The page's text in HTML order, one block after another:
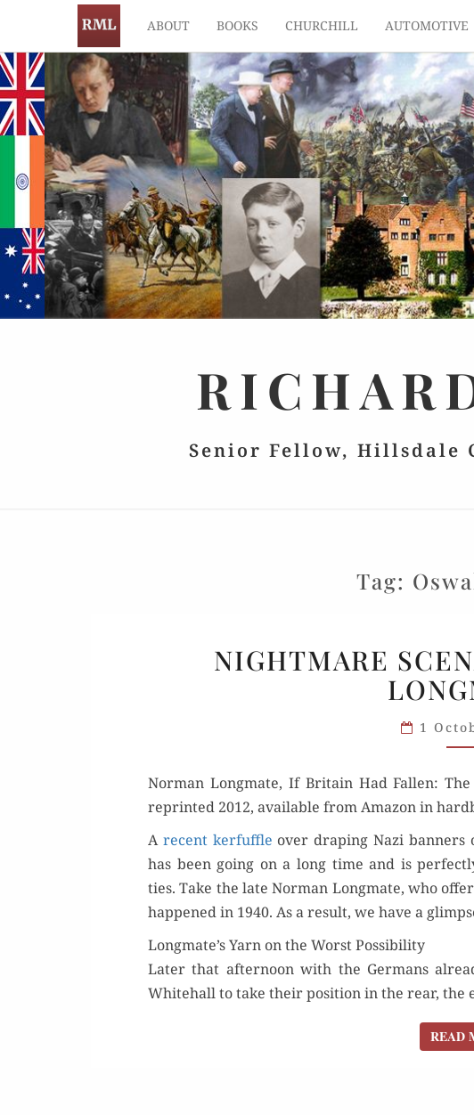
ABOUT BOOKS CHURCHILL AUTOMOTIVE
Senior Fellow, Hillsdale
Tag:
NIGHTMARE
1
Nor­man Long­mate, If Britain Had Fall­en:
reprint­ed 2012, avail­able from Ama­zon in
A recent ker­fuf­fle over drap­ing Nazi ban­ners
has been going on a long time and is
ties. Take the late Nor­man Long­mate, who
hap­pened in 1940. As a result, we have a
Longmate’s Yarn on the Worst Possibility
Lat­er that after­noon with the Ger­mans
White­hall to take their posi­tion in the rear, the
READ
Order Now
Buy for Kindle
Read Review